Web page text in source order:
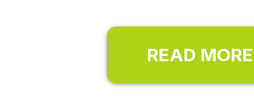
READ MORE